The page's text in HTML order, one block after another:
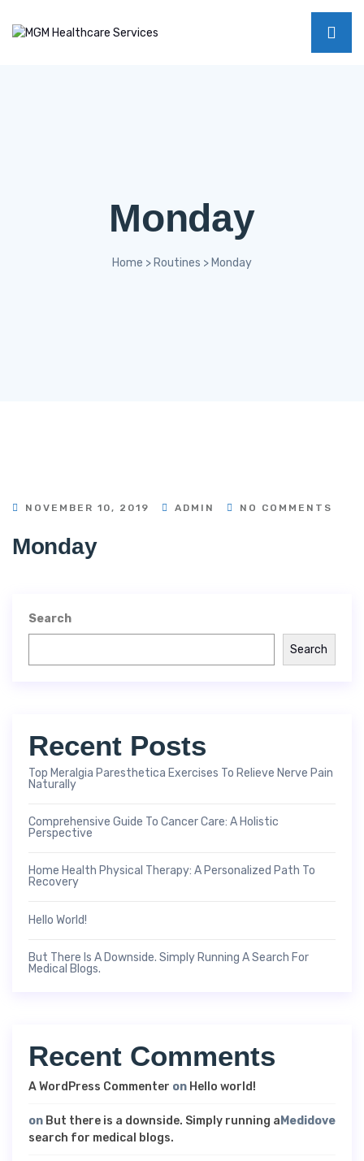
Monday
Home > Routines > Monday
NOVEMBER 10, 2019 ADMIN NO COMMENTS
Monday
Search
Search
Recent Posts
Top Meralgia Paresthetica Exercises To Relieve Nerve Pain
Naturally
Comprehensive Guide To Cancer Care: A Holistic
Perspective
Home Health Physical Therapy: A Personalized Path To
Recovery
Hello World!
But There Is A Downside. Simply Running A Search For
Medical Blogs.
Recent Comments
A WordPress Commenter on Hello world!
Medidove
on But there is a downside. Simply running a
search for medical blogs.